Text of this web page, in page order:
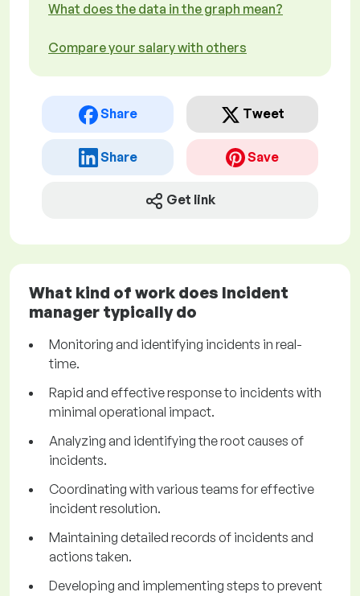
What does the data in the graph mean?
Compare your salary with others
Share Tweet
Share Save
Get link
What kind of work does Incident
manager typically do
Monitoring and identifying incidents in real-
time.
Rapid and effective response to incidents with
minimal operational impact.
Analyzing and identifying the root causes of
incidents.
Coordinating with various teams for effective
incident resolution.
Maintaining detailed records of incidents and
actions taken.
Developing and implementing steps to prevent